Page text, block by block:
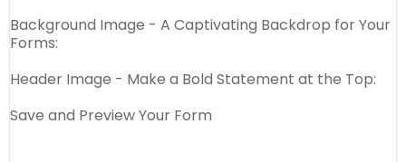
Background Image - A Captivating Backdrop for Your
Forms:
Header Image - Make a Bold Statement at the Top:
Save and Preview Your Form